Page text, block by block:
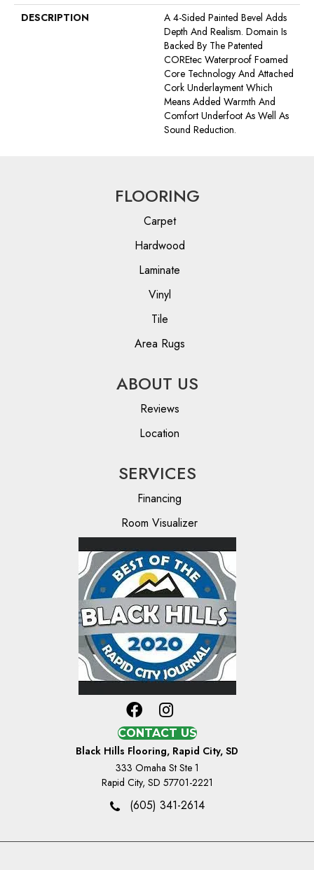
DESCRIPTION
A 4-Sided Painted Bevel Adds
Depth And Realism. Domain Is
Backed By The Patented
COREtec Waterproof Foamed
Core Technology And Attached
Cork Underlayment Which
Means Added Warmth And
Comfort Underfoot As Well As
Sound Reduction.
FLOORING
Carpet
Hardwood
Laminate
Vinyl
Tile
Area Rugs
ABOUT US
Reviews
Location
SERVICES
Financing
Room Visualizer
CONTACT US
Black Hills Flooring, Rapid City, SD
333 Omaha St Ste 1
Rapid City, SD 57701-2221
(605) 341-2614